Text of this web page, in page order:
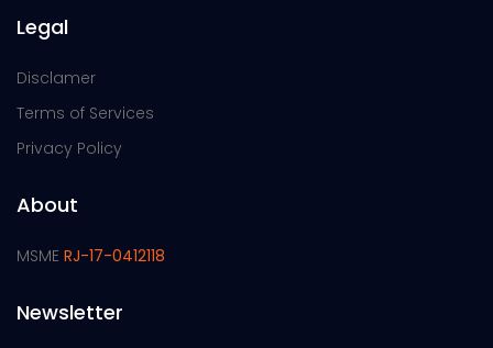
Legal
Disclamer
Terms of Services
Privacy Policy
About
MSME RJ-17-0412118
Newsletter